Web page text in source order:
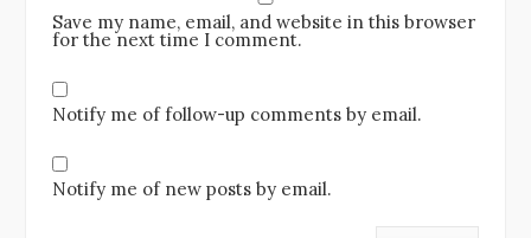
Save my name, email, and website in this browser
for the next time I comment.
Notify me of follow-up comments by email.
Notify me of new posts by email.